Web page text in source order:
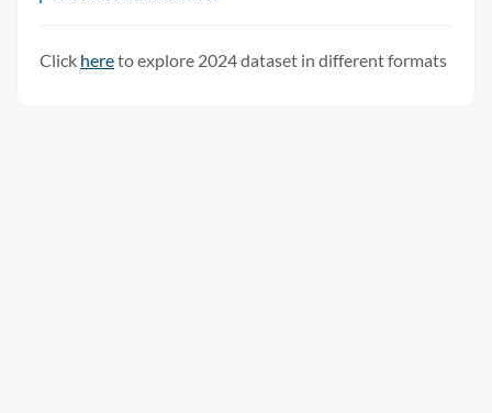
Click hereto explore 2024 dataset in different formats